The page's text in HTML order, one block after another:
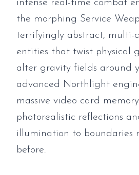
intense real-time combat
the morphing Service
terrifyingly abstract, multi-
entities that twist physical
alter gravity fields around
advanced Northlight
massive video card
photorealistic reflections
illumination to boundaries
before.